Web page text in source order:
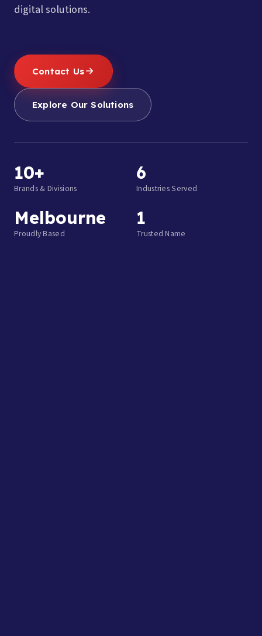
digital solutions.
Contact Us
Explore Our Solutions
10+
Brands & Divisions
6
Industries Served
Melbourne
Proudly Based
1
Trusted Name